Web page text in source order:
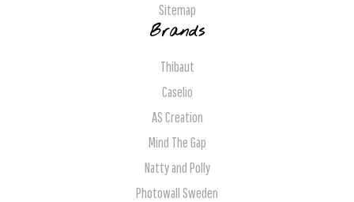
Sitemap
Brands
Thibaut
Caselio
AS Creation
Mind The Gap
Natty and Polly
Photowall Sweden